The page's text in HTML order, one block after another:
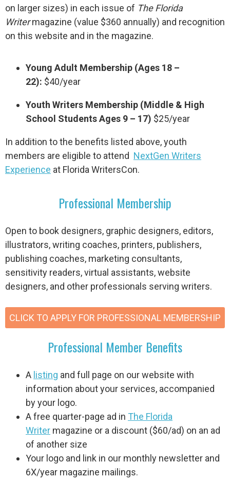
on larger sizes) in each issue of The Florida
Writermagazine (value $360 annually) and recognition
on this website and in the magazine.
Young Adult Membership (Ages 18 –
22): $40/year
Youth Writers Membership (Middle & High
School Students Ages 9 – 17) $25/year
In addition to the benefits listed above, youth
members are eligible to attend NextGen Writers
Experience at Florida WritersCon.
Professional Membership
Open to book designers, graphic designers, editors,
illustrators, writing coaches, printers, publishers,
publishing coaches, marketing consultants,
sensitivity readers, virtual assistants, website
designers, and other professionals serving writers.
CLICK TO APPLY FOR PROFESSIONAL MEMBERSHIP
Professional Member Benefits
A listing and full page on our website with
information about your services, accompanied
by your logo.
A free quarter-page ad in The Florida
Writer magazine or a discount ($60/ad) on an ad
of another size
Your logo and link in our monthly newsletter and
6X/year magazine mailings.